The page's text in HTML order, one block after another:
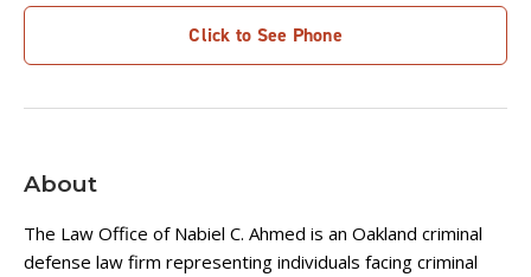
Click to See Phone
About
The Law Office of Nabiel C. Ahmed is an Oakland criminal
defense law firm representing individuals facing criminal